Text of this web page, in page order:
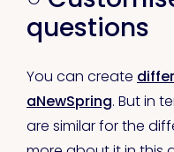
questions
You can create
aNewSpring. But in
are similar for the